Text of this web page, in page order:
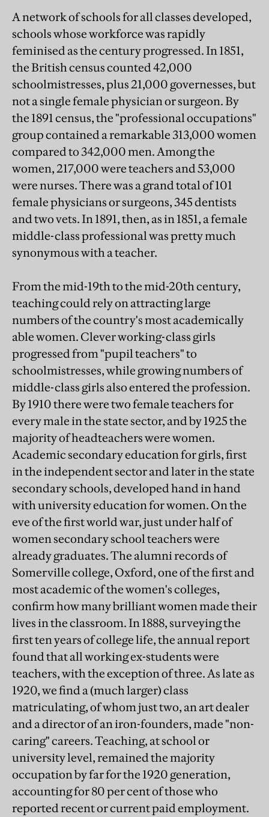
A network of schools for all classes developed,
schools whose workforce was rapidly
feminised as the century progressed. In 1851,
the British census counted 42,000
schoolmistresses, plus 21,000 governesses, but
not a single female physician or surgeon. By
the 1891 census, the "professional occupations"
group contained a remarkable 313,000 women
compared to 342,000 men. Among the
women, 217,000 were teachers and 53,000
were nurses. There was a grand total of 101
female physicians or surgeons, 345 dentists
and two vets. In 1891, then, as in 1851, a female
middle-class professional was pretty much
synonymous with a teacher.
From the mid-19th to the mid-20th century,
teaching could rely on attracting large
numbers of the country's most academically
able women. Clever working-class girls
progressed from "pupil teachers" to
schoolmistresses, while growing numbers of
middle-class girls also entered the profession.
By 1910 there were two female teachers for
every male in the state sector, and by 1925 the
majority of headteachers were women.
Academic secondary education for girls, first
in the independent sector and later in the state
secondary schools, developed hand in hand
with university education for women. On the
eve of the first world war, just under half of
women secondary school teachers were
already graduates. The alumni records of
Somerville college, Oxford, one of the first and
most academic of the women's colleges,
confirm how many brilliant women made their
lives in the classroom. In 1888, surveying the
first ten years of college life, the annual report
found that all working ex-students were
teachers, with the exception of three. As late as
1920, we find a (much larger) class
matriculating, of whom just two, an art dealer
and a director of an iron-founders, made "non-
caring" careers. Teaching, at school or
university level, remained the majority
occupation by far for the 1920 generation,
accounting for 80 per cent of those who
reported recent or current paid employment.